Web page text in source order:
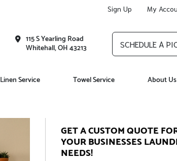
Sign Up My
115 S Yearling Road
Whitehall, OH 43213 SCHEDULE A
Linen Service Towel Service About Us
GET A CUSTOM QUOTE
YOUR BUSINESSES
NEEDS!